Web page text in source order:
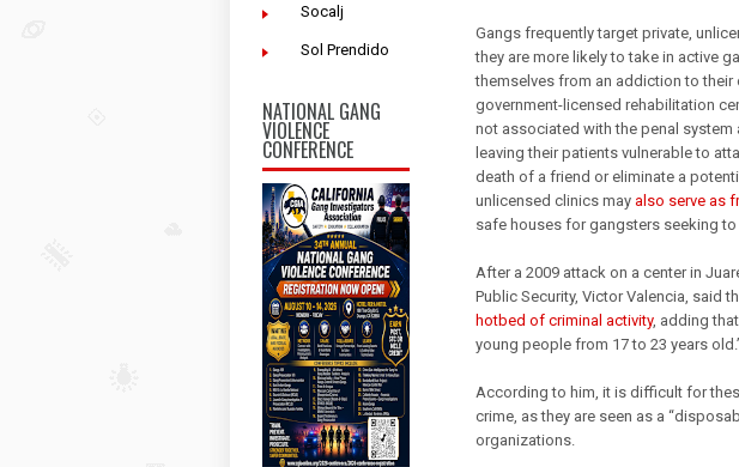
Socalj
Sol Prendido
NATIONAL GANG
VIOLENCE
CONFERENCE
Gangs frequently target private,
they are more likely to take in active
themselves from an addiction to
government-licensed rehabilitation
not associated with the penal system
leaving their patients vulnerable to
death of a friend or eliminate a
unlicensed clinics may also serve as
safe houses for gangsters seeking to
After a 2009 attack on a center in
Public Security, Victor Valencia, said
hotbed of criminal activity, adding
young people from 17 to 23 years
According to him, it is difficult for
crime, as they are seen as a
organizations.